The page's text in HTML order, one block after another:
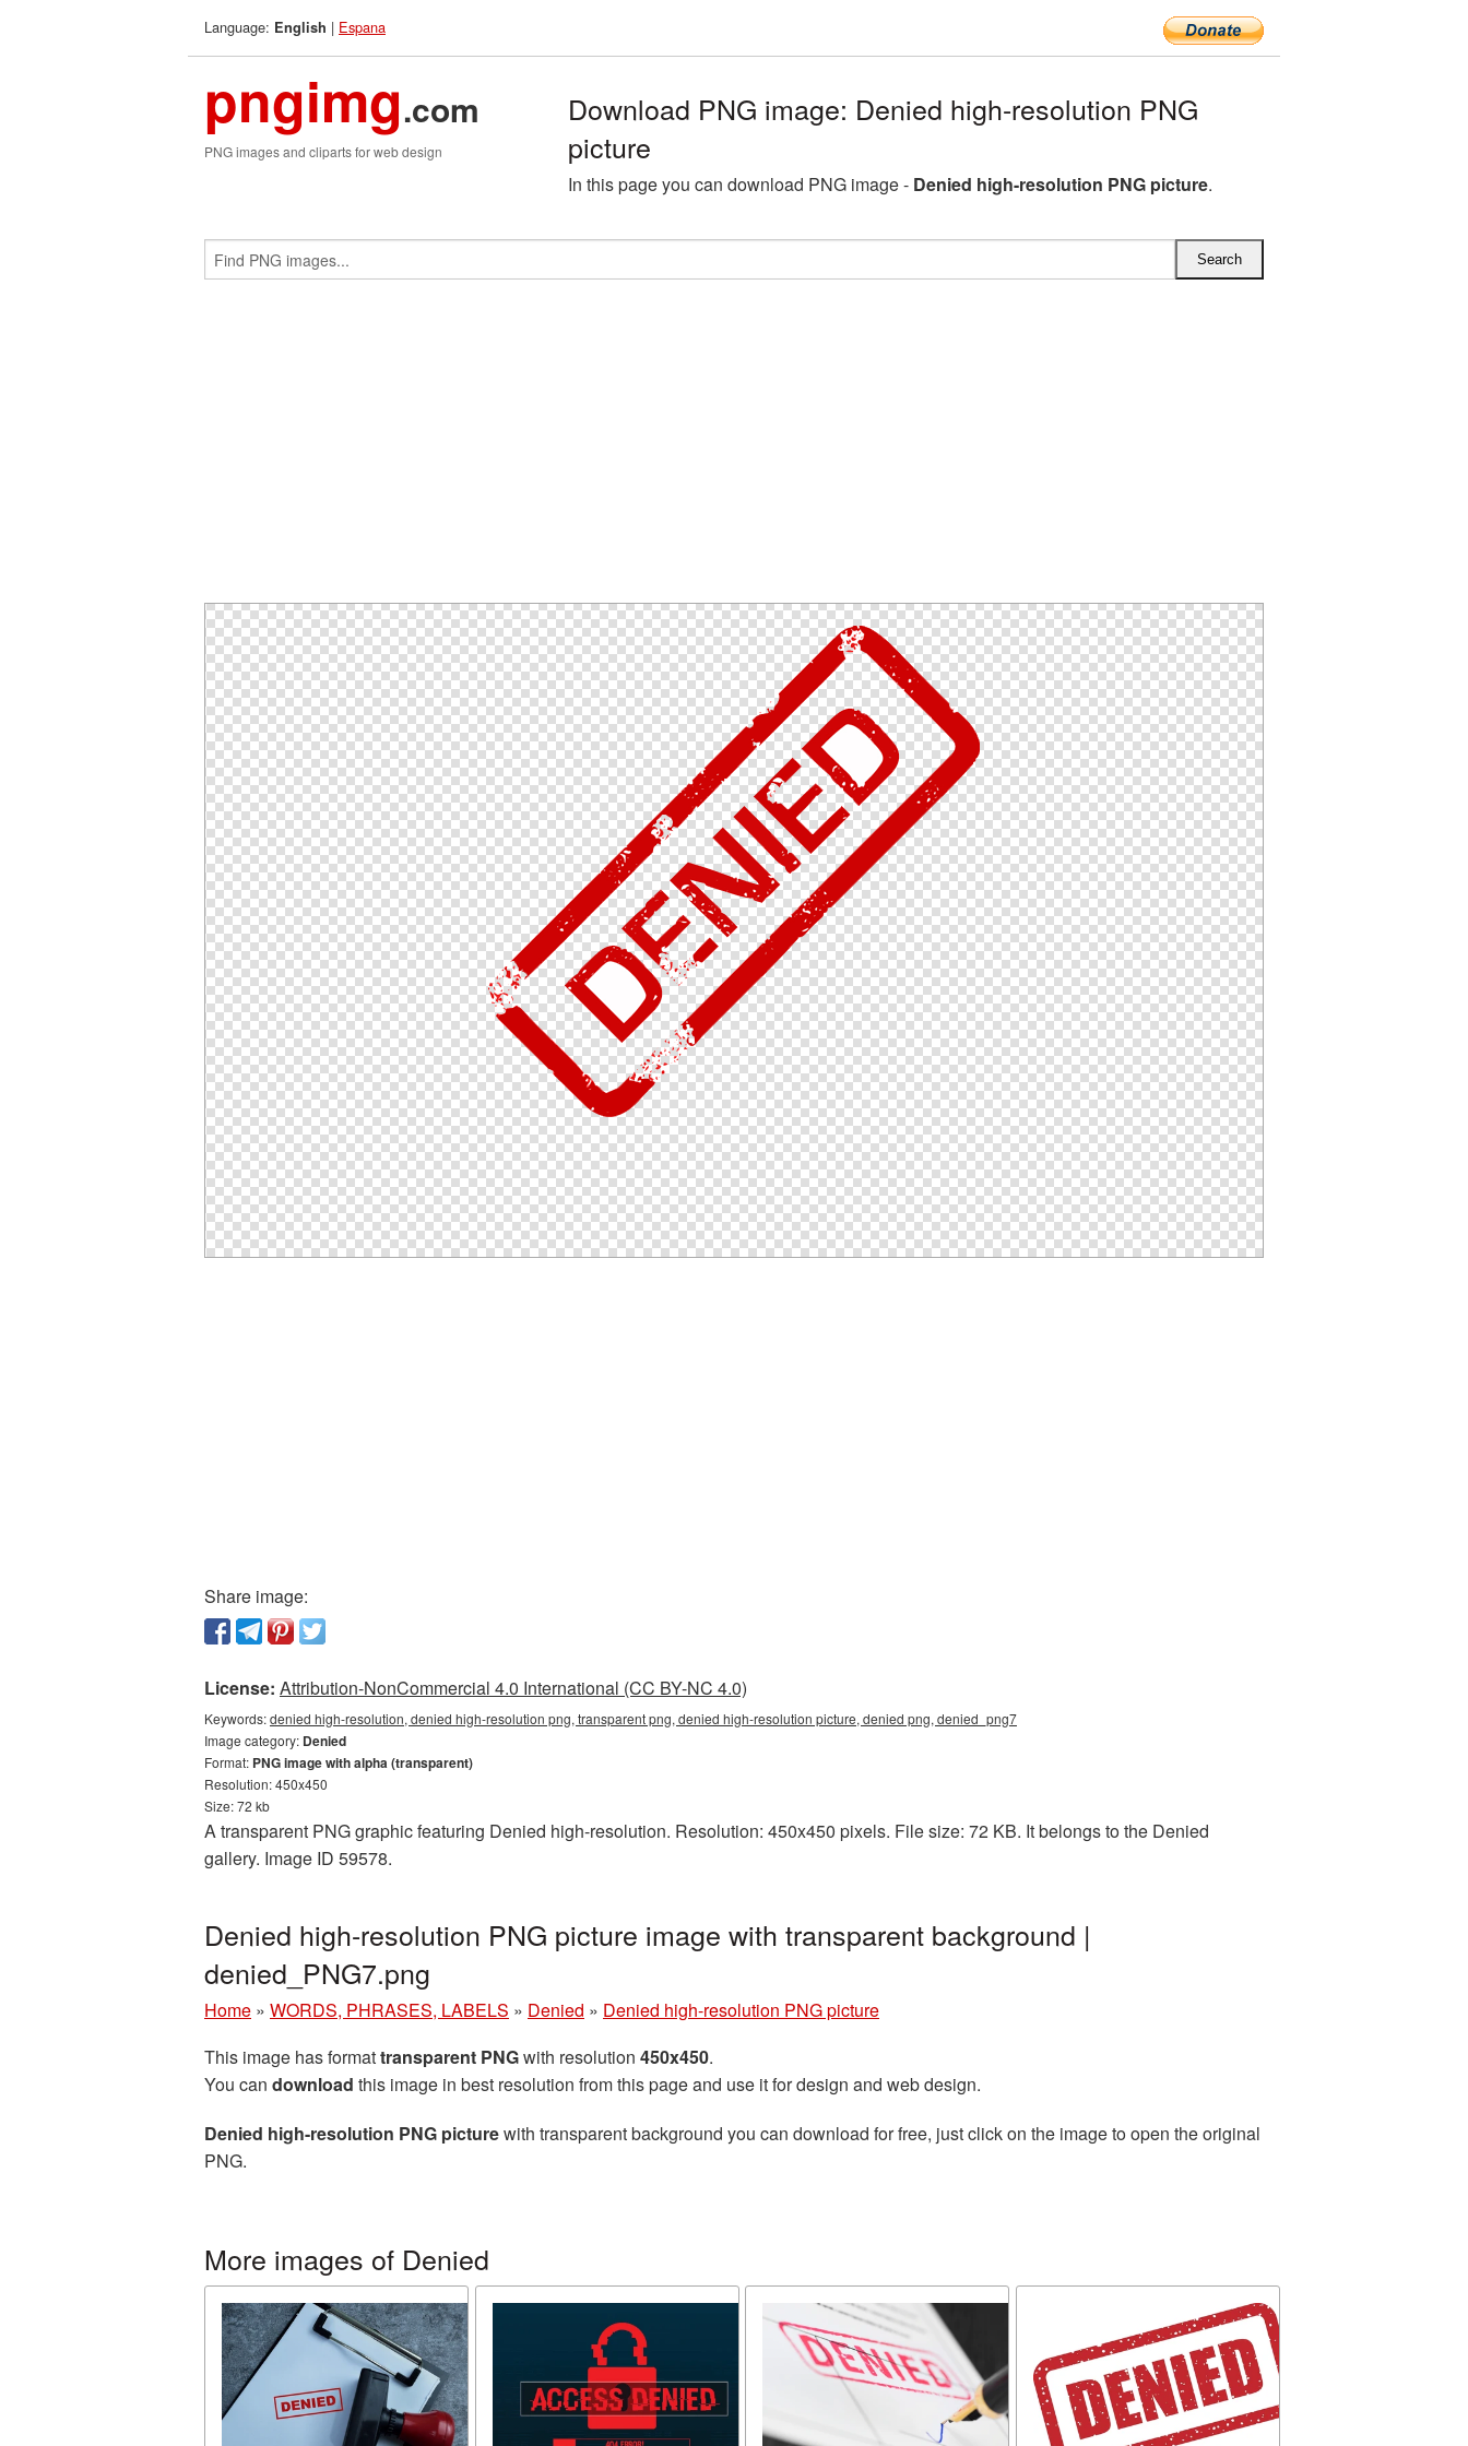
Language: English | Espana
pngimg.com
PNG images and cliparts for web design
Download PNG image: Denied high-resolution PNG
picture
In this page you can download PNG image - Denied high-resolution PNG picture.
Share image:
License: Attribution-NonCommercial 4.0 International (CC BY-NC 4.0)
Keywords:denied high-resolution, denied high-resolution png, transparent png, denied high-resolution picture, denied png, denied_png7
Image category: Denied
Format: PNG image with alpha (transparent)
Resolution: 450x450
Size: 72 kb
A transparent PNG graphic featuring Denied high-resolution. Resolution: 450x450 pixels. File size: 72 KB. It belongs to the Denied
gallery. Image ID 59578.
Denied high-resolution PNG picture image with transparent background |
denied_PNG7.png
Home » WORDS, PHRASES, LABELS » Denied » Denied high-resolution PNG picture
This image has formattransparent PNGwith resolution 450x450.
You can download this image in best resolution from this page and use it for design and web design.
Denied high-resolution PNG picturewith transparent background you can download for free, just click on the image to open the original
PNG.
More images of Denied